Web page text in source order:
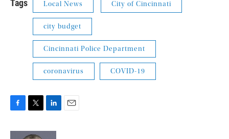
Tags Local News City of Cincinnati
city budget
Cincinnati Police Department
coronavirus COVID-19
c
i
n